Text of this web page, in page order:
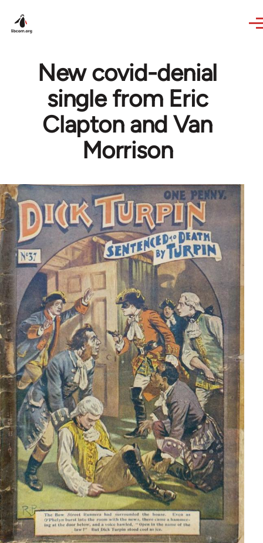
New covid-denial
single from Eric
Clapton and Van
Morrison